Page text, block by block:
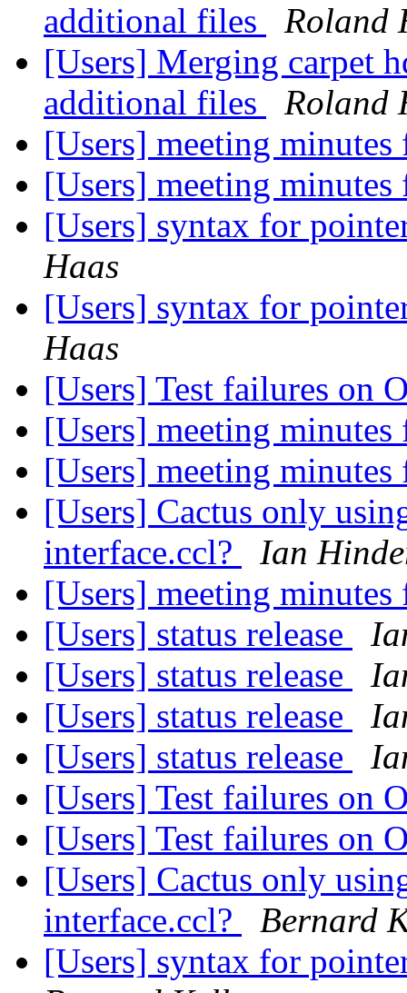
additional files
Roland
[Users] Merging carpet
additional files
Roland
[Users] meeting
[Users] meeting
[Users] syntax for
Haas
[Users] syntax for
Haas
[Users] Test failures on
[Users] meeting
[Users] meeting
[Users] Cactus only
interface.ccl?
Ian
[Users] meeting
[Users] status release
[Users] status release
[Users] status release
[Users] status release
[Users] Test failures on
[Users] Test failures on
[Users] Cactus only
interface.ccl?
Bernard
[Users] syntax for